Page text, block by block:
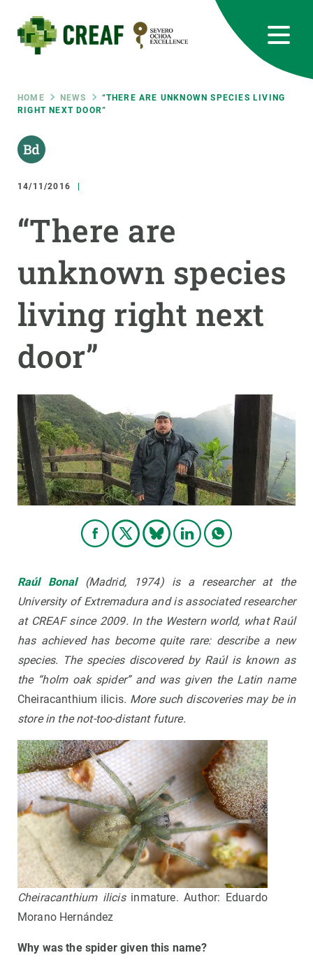
main
content
Breadcrumb
HOME NEWS
“THERE ARE UNKNOWN SPECIES LIVING
RIGHT NEXT DOOR”
14/11/2016
“There are
unknown species
living right next
door”
Raúl Bonal(Madrid, 1974) is a researcher at the
University of Extremadura and is associated researcher
at CREAF since 2009. In the Western world, what Raúl
has achieved has become quite rare: describe a new
species. The species discovered by Raúl is known as
the “holm oak spider” and was given the Latin name
Cheiracanthium ilicis. More such discoveries may be in
store in the not-too-distant future.
Cheiracanthium ilicis inmature. Author: Eduardo
Morano Hernández
Why was the spider given this name?
RRSS
Featured
responsive
INTRANET
Responsive
menu
SCIENCE IN ACTION
JOIN US
GET INVOLVED